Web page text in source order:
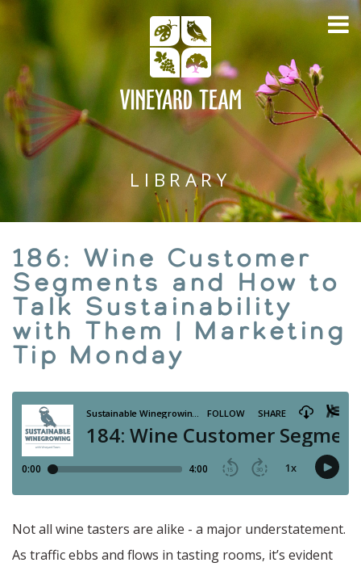
LIBRARY
186: Wine Customer
Segments and How to
Talk Sustainability
with Them | Marketing
Tip Monday
Not all wine tasters are alike - a major understatement.
As traffic ebbs and flows in tasting rooms, it’s evident